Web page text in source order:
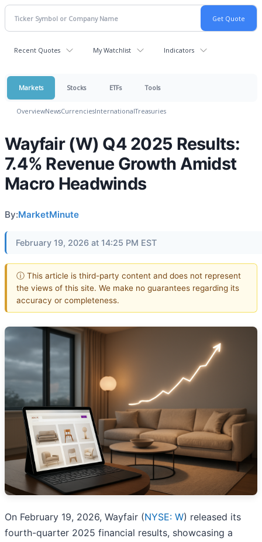
Recent Quotes My Watchlist Indicators
Markets Stocks ETFs Tools
OverviewNewsCurrenciesInternationalTreasuries
Wayfair (W) Q4 2025 Results:
7.4% Revenue Growth Amidst
Macro Headwinds
By:MarketMinute
February 19, 2026 at 14:25 PM EST
ⓘ This article is third-party content and does not represent
the views of this site. We make no guarantees regarding its
accuracy or completeness.
On February 19, 2026, Wayfair (NYSE: W) released its
fourth-quarter 2025 financial results, showcasing a